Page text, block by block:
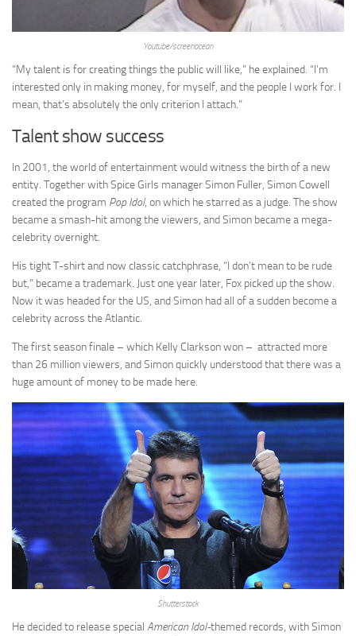
Youtube/screenocean
“My talent is for creating things the public will like,” he explained. “I’m
interested only in making money, for myself, and the people I work for. I
mean, that’s absolutely the only criterion I attach.”
Talent show success
In 2001, the world of entertainment would witness the birth of a new
entity. Together with Spice Girls manager Simon Fuller, Simon Cowell
created the program Pop Idol, on which he starred as a judge. The show
became a smash-hit among the viewers, and Simon became a mega-
celebrity overnight.
His tight T-shirt and now classic catchphrase, “I don’t mean to be rude
but,” became a trademark. Just one year later, Fox picked up the show.
Now it was headed for the US, and Simon had all of a sudden become a
celebrity across the Atlantic.
The first season finale – which Kelly Clarkson won – attracted more
than 26 million viewers, and Simon quickly understood that there was a
huge amount of money to be made here.
Shutterstock
He decided to release special American Idol-themed records, with Simon